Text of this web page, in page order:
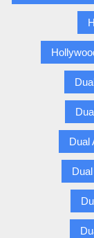
Dual